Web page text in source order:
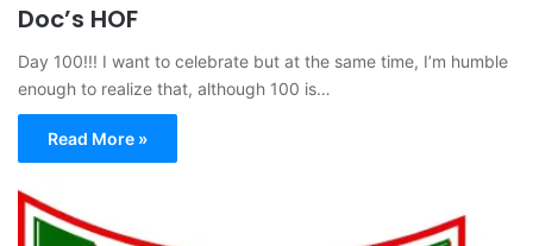
Doc’s HOF
Day 100!!! I want to celebrate but at the same time, I’m humble
enough to realize that, although 100 is…
Read More »